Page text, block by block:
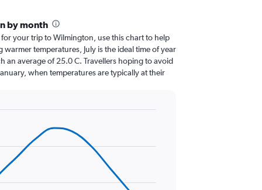
by month
your trip to Wilmington, use this chart to help
temperatures, July is the ideal time of year
an average of 25.0 C. Travellers hoping to avoid
when temperatures are typically at their